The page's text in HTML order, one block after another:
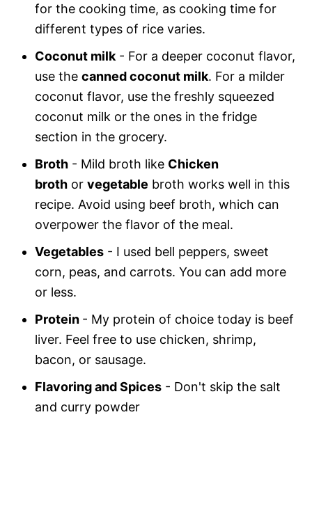
for the cooking time, as cooking time for
different types of rice varies.
Coconut milk - For a deeper coconut flavor,
use the canned coconut milk. For a milder
coconut flavor, use the freshly squeezed
coconut milk or the ones in the fridge
section in the grocery.
Broth - Mild broth like Chicken
broth or vegetable broth works well in this
recipe. Avoid using beef broth, which can
overpower the flavor of the meal.
Vegetables - I used bell peppers, sweet
corn, peas, and carrots. You can add more
or less.
Protein - My protein of choice today is beef
liver. Feel free to use chicken, shrimp,
bacon, or sausage.
Flavoring and Spices - Don't skip the salt
and curry powder